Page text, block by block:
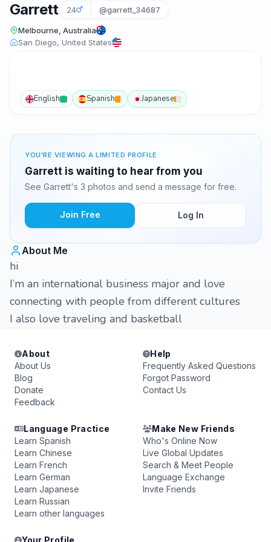
Garrett 24 @garrett_34687
Melbourne, Australia
San Diego, United States
English Spanish Japanese
YOU'RE VIEWING A LIMITED PROFILE
Garrett is waiting to hear from you
See Garrett's 3 photos and send a message for free.
Join Free Log In
About Me
hi
I’m an international business major and love
connecting with people from different cultures
I also love traveling and basketball
About
About Us
Blog
Donate
Feedback
Help
Frequently Asked Questions
Forgot Password
Contact Us
Language Practice
Learn Spanish
Learn Chinese
Learn French
Learn German
Learn Japanese
Learn Russian
Learn other languages
Make New Friends
Who's Online Now
Live Global Updates
Search & Meet People
Language Exchange
Invite Friends
Your Profile